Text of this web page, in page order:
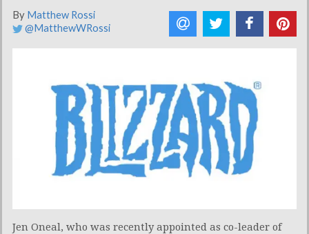
By Matthew Rossi
@MatthewWRossi
Jen Oneal, who was recently appointed as co-leader of